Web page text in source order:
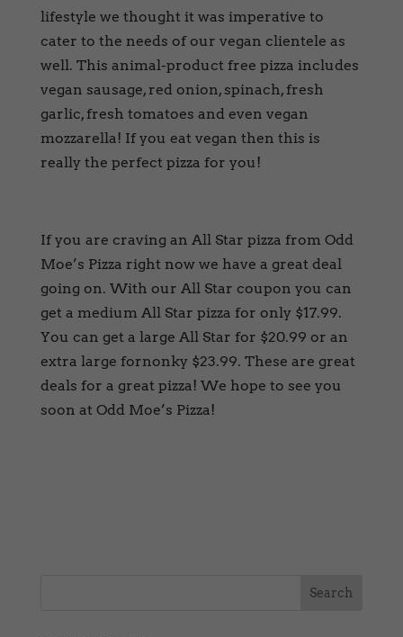
lifestyle we thought it was imperative to
cater to the needs of our vegan clientele as
well. This animal-product free pizza includes
vegan sausage, red onion, spinach, fresh
garlic, fresh tomatoes and even vegan
mozzarella! If you eat vegan then this is
really the perfect pizza for you!
If you are craving an All Star pizza from Odd
Moe’s Pizza right now we have a great deal
going on. With our All Star coupon you can
get a medium All Star pizza for only $17.99.
You can get a large All Star for $20.99 or an
extra large fornonky $23.99. These are great
deals for a great pizza! We hope to see you
soon at Odd Moe’s Pizza!